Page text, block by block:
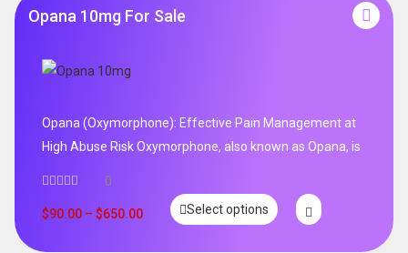
Opana 10mg For Sale
Opana (Oxymorphone): Effective Pain Management at
High Abuse Risk Oxymorphone, also known as Opana, is
0
$90.00 – $650.00 Select options